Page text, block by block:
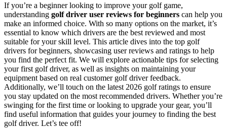
If you’re a beginner looking to improve your golf game,
understanding golf driver user reviews for beginners can help you
make an informed choice. With so many options on the market, it’s
essential to know which drivers are the best reviewed and most
suitable for your skill level. This article dives into the top golf
drivers for beginners, showcasing user reviews and ratings to help
you find the perfect fit. We will explore actionable tips for selecting
your first golf driver, as well as insights on maintaining your
equipment based on real customer golf driver feedback.
Additionally, we’ll touch on the latest 2026 golf ratings to ensure
you stay updated on the most recommended drivers. Whether you’re
swinging for the first time or looking to upgrade your gear, you’ll
find useful information that guides your journey to finding the best
golf driver. Let’s tee off!